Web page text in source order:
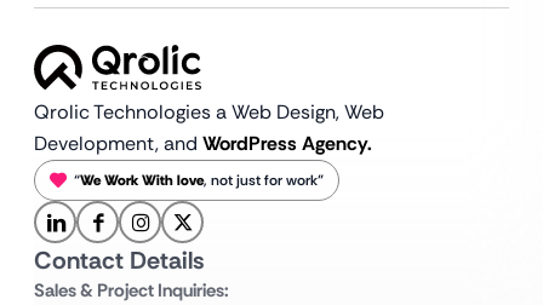
Qrolic Technologies a Web Design,Web
Development, and WordPress Agency.
“We Work With love, not just for work”
Contact Details
Sales & Project Inquiries: